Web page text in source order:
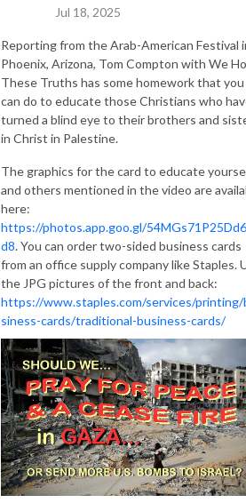
Jul 18, 2025
Reporting from the Arab-American Festival
Phoenix, Arizona, Tom Compton with We
These Truths has some homework that you
can do to educate those Christians who
turned a blind eye to their brothers and
in Christ in Palestine.
The graphics for the card to educate
and others mentioned in the video are
here:
https://photos.app.goo.gl/
d8. You can order two-sided business cards
from an office supply company like Staples.
the JPG pictures of the front and back:
https://www.staples.com/services/printing/
siness-cards/traditional-business-cards/